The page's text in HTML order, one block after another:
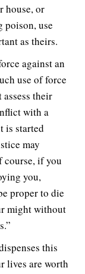
house, or
poison, use
as theirs.
against an
use of force
their
with a
is started
may
course, if you
you,
proper to die
might without
this
lives are worth